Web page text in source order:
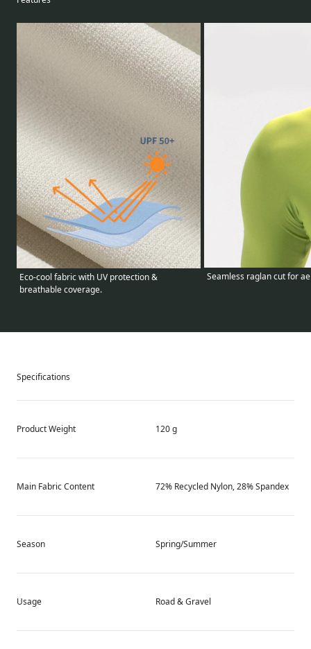
Eco-cool fabric with UV protection &
breathable coverage.
Seamless raglan cut for
Specifications
Product Weight 120 g
Main Fabric Content 72% Recycled Nylon, 28% Spandex
Season Spring/Summer
Usage Road & Gravel